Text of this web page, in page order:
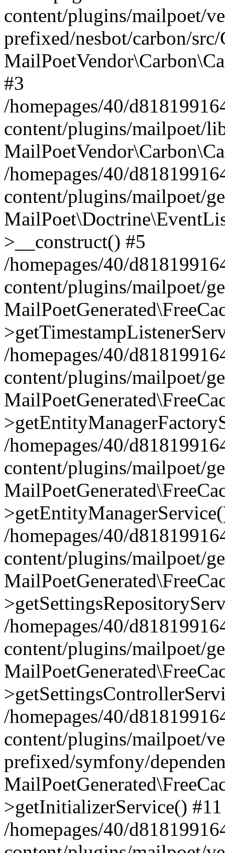
content/plugins/mailpoet/
prefixed/nesbot/carbon/
#3
/homepages/40/
content/plugins/mailpoet/
/homepages/40/
content/plugins/mailpoet/
>__construct() #5
/homepages/40/
content/plugins/mailpoet/
/homepages/40/
content/plugins/mailpoet/
/homepages/40/
content/plugins/mailpoet/
/homepages/40/
content/plugins/mailpoet/
/homepages/40/
content/plugins/mailpoet/
/homepages/40/
content/plugins/mailpoet/
prefixed/symfony/
>getInitializerService() #11
/homepages/40/